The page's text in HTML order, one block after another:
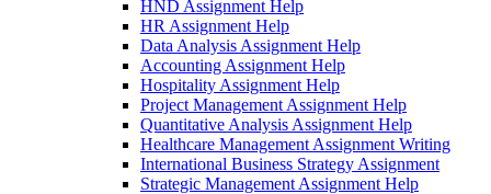
HND Assignment Help
HR Assignment Help
Data Analysis Assignment Help
Accounting Assignment Help
Hospitality Assignment Help
Project Management Assignment Help
Quantitative Analysis Assignment Help
Healthcare Management Assignment Writing
International Business Strategy Assignment
Strategic Management Assignment Help